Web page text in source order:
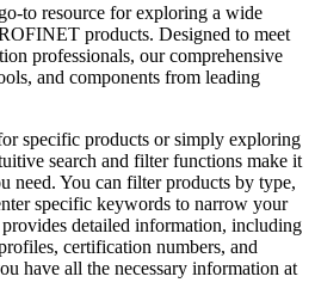
to resource for exploring a wide
products. Designed to meet
professionals, our comprehensive
and components from leading
specific products or simply exploring
search and filter functions make it
need. You can filter products by type,
specific keywords to narrow your
detailed information, including
certification numbers, and
have all the necessary information at